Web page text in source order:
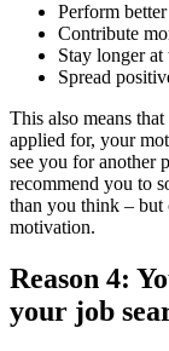
Perform better
Contribute
Stay longer
Spread
This also means
applied for, your
see you for another
recommend you to
than you think –
motivation.
Reason 4:
your job